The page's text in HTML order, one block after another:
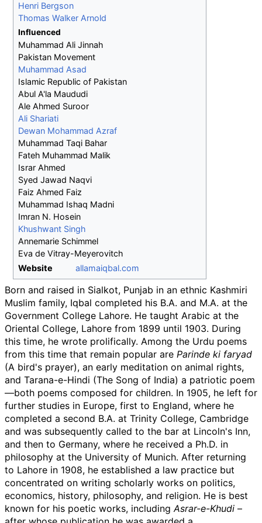
Henri Bergson
Thomas Walker Arnold
Influenced
Muhammad Ali Jinnah
Pakistan Movement
Muhammad Asad
Islamic Republic of Pakistan
Abul A'la Maududi
Ale Ahmed Suroor
Ali Shariati
Dewan Mohammad Azraf
Muhammad Taqi Bahar
Fateh Muhammad Malik
Israr Ahmed
Syed Jawad Naqvi
Faiz Ahmed Faiz
Muhammad Ishaq Madni
Imran N. Hosein
Khushwant Singh
Annemarie Schimmel
Eva de Vitray-Meyerovitch
Website
allamaiqbal.com
Born and raised in Sialkot, Punjab in an ethnic Kashmiri
Muslim family, Iqbal completed his B.A. and M.A. at the
Government College Lahore. He taught Arabic at the
Oriental College, Lahore from 1899 until 1903. During
this time, he wrote prolifically. Among the Urdu poems
from this time that remain popular are Parinde ki faryad
(A bird's prayer), an early meditation on animal rights,
and Tarana-e-Hindi (The Song of India) a patriotic poem
—both poems composed for children. In 1905, he left for
further studies in Europe, first to England, where he
completed a second B.A. at Trinity College, Cambridge
and was subsequently called to the bar at Lincoln's Inn,
and then to Germany, where he received a Ph.D. in
philosophy at the University of Munich. After returning
to Lahore in 1908, he established a law practice but
concentrated on writing scholarly works on politics,
economics, history, philosophy, and religion. He is best
known for his poetic works, includingAsrar-e-Khudi –